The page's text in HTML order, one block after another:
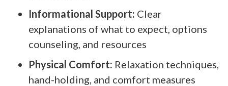
Informational Support: Clear
explanations of what to expect, options
counseling, and resources
Physical Comfort: Relaxation techniques,
hand-holding, and comfort measures